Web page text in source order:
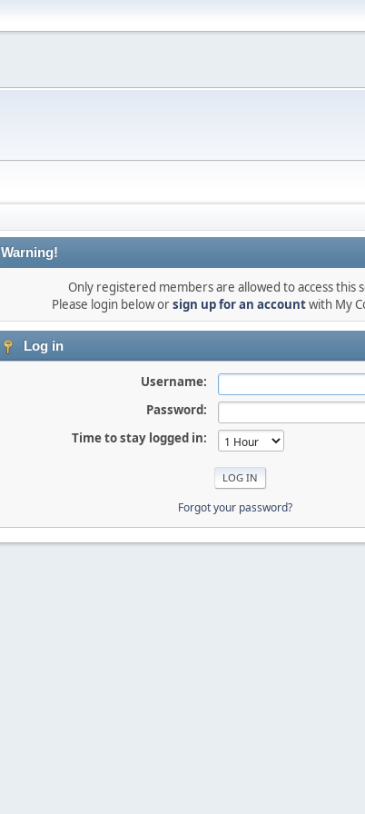
Warning!
Only registered members are allowed to access this
Please login below orsign up for an accountwith My
Log in
Username:
Password:
Time to stay logged in:
Forgot your password?